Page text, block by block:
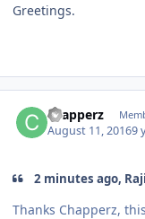
Greetings.
chapperz
August 11, 20169
2 minutes ago,
Thanks Chapperz,